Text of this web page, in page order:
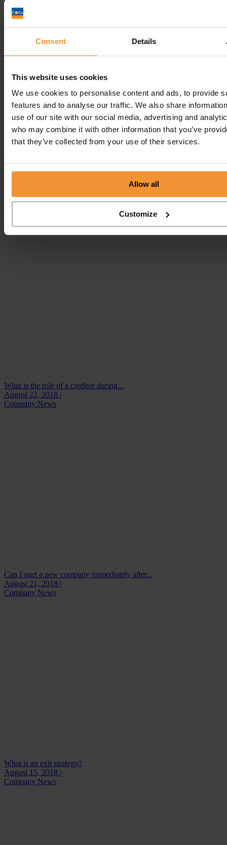
Consent Details
This website uses cookies
We use cookies to personalise content and ads, to provide
features and to analyse our traffic. We also share
use of our site with our social media, advertising and
who may combine it with other information that you’ve
that they’ve collected from your use of their services.
Allow all
Customize
Can I challenge a Bankruptcy Order?
September 5, 2018 |
Company News
My business is failing, what are my options?
What is the role of a creditor during...
August 22, 2018 |
Company News
Can I start a new company immediately after...
August 21, 2018 |
Company News
What is an exit strategy?
August 15, 2018 |
Company News